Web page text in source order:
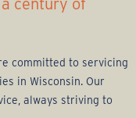
committed to servicing
in Wisconsin. Our
always striving to